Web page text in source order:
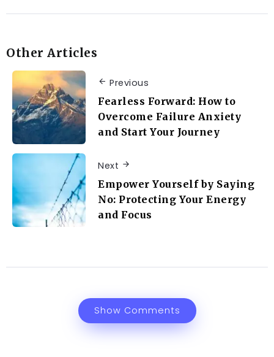
Other Articles
Previous
Fearless Forward: How to
Overcome Failure Anxiety
and Start Your Journey
Next
Empower Yourself by Saying
No: Protecting Your Energy
and Focus
Show Comments